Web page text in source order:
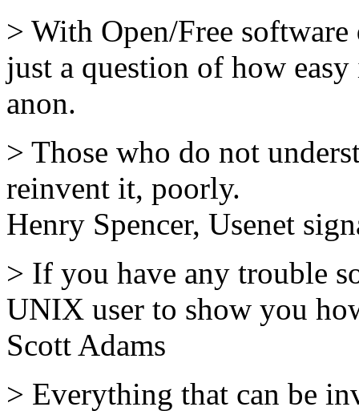
> With Open/Free software
just a question of how
anon.
> Those who do not
reinvent it, poorly.
Henry Spencer, Usenet
> If you have any trouble
UNIX user to show you
Scott Adams
> Everything that can be